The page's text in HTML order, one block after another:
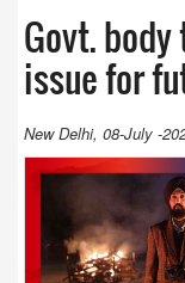
Govt. body
issue for
New Delhi, 08-July -